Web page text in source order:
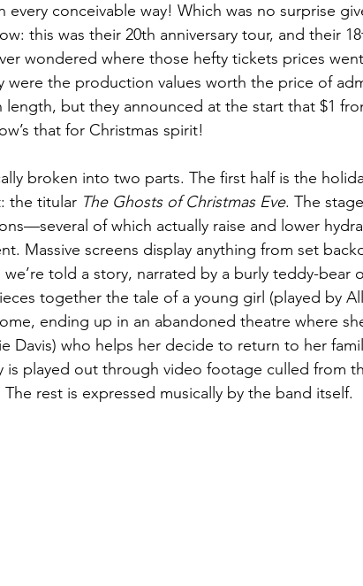
every conceivable way! Which was no surprise
this was their 20th anniversary tour, and their
wondered where those hefty tickets prices
the production values worth the price of
length, but they announced at the start that $1
that for Christmas spirit!
broken into two parts. The first half is the
the titular The Ghosts of Christmas Eve. The
of which actually raise and lower
Massive screens display anything from set
told a story, narrated by a burly teddy-bear
together the tale of a young girl (played by
ending up in an abandoned theatre where
Davis) who helps her decide to return to her
is played out through video footage culled from
The rest is expressed musically by the band itself.